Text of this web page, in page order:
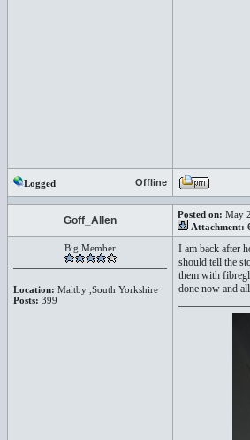
Logged Offline
Goff_Allen Posted on: May
Attachment:
Big Member
Location: Maltby ,South Yorkshire
Posts: 399
I am back after
should tell the
them with
done now and